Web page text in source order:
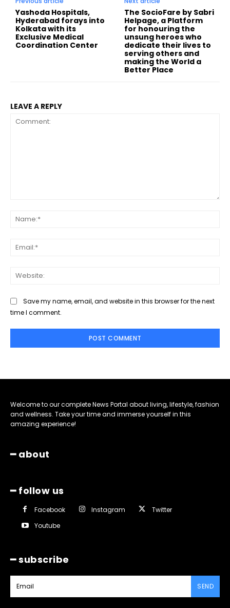
Yashoda Hospitals,
Hyderabad forays into
Kolkata with its
Exclusive Medical
Coordination Center
The SocioFare by Sabri
Helpage, a Platform
for honouring the
unsung heroes who
dedicate their lives to
serving others and
making the World a
Better Place
LEAVE A REPLY
Save my name, email, and website in this browser for the next
time I comment.
Welcome to our complete News Portal about living, lifestyle, fashion
and wellness. Take your time and immerse yourself in this
amazing experience!
━ about
━ follow us
Facebook Instagram
Twitter
Youtube
━ subscribe
SEND